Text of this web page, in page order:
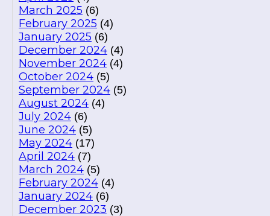
March 2025 (6)
February 2025 (4)
January 2025 (6)
December 2024 (4)
November 2024 (4)
October 2024 (5)
September 2024 (5)
August 2024 (4)
July 2024 (6)
June 2024 (5)
May 2024 (17)
April 2024 (7)
March 2024 (5)
February 2024 (4)
January 2024 (6)
December 2023 (3)